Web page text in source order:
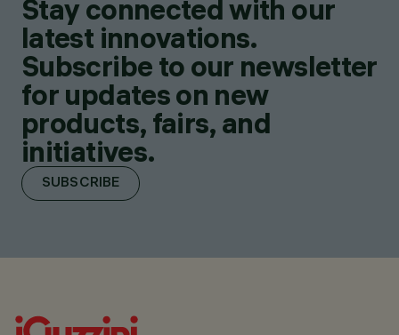
Stay connected with our
latest innovations.
Subscribe to our newsletter
for updates on new
products, fairs, and
initiatives.
SUBSCRIBE